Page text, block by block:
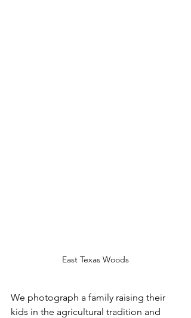
East Texas Woods
We photograph a family raising their
kids in the agricultural tradition and